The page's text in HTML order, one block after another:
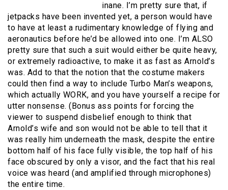
inane. I’m pretty sure that, if
jetpacks have been invented yet, a person would have
to have at least a rudimentary knowledge of flying and
aeronautics before he’d be allowed into one. I’m ALSO
pretty sure that such a suit would either be quite heavy,
or extremely radioactive, to make it as fast as Arnold’s
was. Add to that the notion that the costume makers
could then find a way to include Turbo Man’s weapons,
which actually WORK, and you have yourself a recipe for
utter nonsense. (Bonus ass points for forcing the
viewer to suspend disbelief enough to think that
Arnold’s wife and son would not be able to tell that it
was really him underneath the mask, despite the entire
bottom half of his face fully visible, the top half of his
face obscured by only a visor, and the fact that his real
voice was heard (and amplified through microphones)
the entire time.